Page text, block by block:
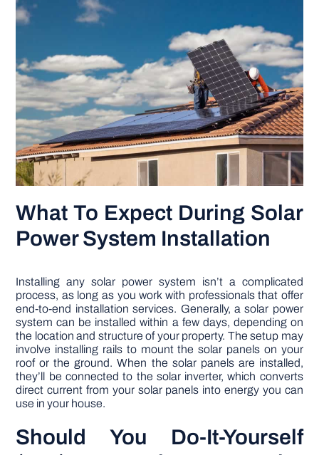
What To Expect During Solar
Power System Installation
Installing any solar power system isn’t a complicated
process, as long as you work with professionals that offer
end-to-end installation services. Generally, a solar power
system can be installed within a few days, depending on
the location and structure of your property. The setup may
involve installing rails to mount the solar panels on your
roof or the ground. When the solar panels are installed,
they’ll be connected to the solar inverter, which converts
direct current from your solar panels into energy you can
use in your house.
Should You Do-It-Yourself